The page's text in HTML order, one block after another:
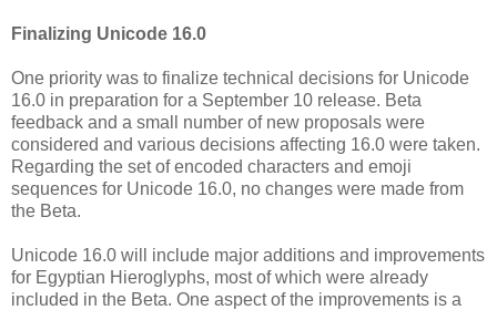
Finalizing Unicode 16.0
One priority was to finalize technical decisions for Unicode
16.0 in preparation for a September 10 release. Beta
feedback and a small number of new proposals were
considered and various decisions affecting 16.0 were taken.
Regarding the set of encoded characters and emoji
sequences for Unicode 16.0, no changes were made from
the Beta.
Unicode 16.0 will include major additions and improvements
for Egyptian Hieroglyphs, most of which were already
included in the Beta. One aspect of the improvements is a